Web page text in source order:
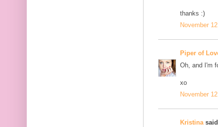
thanks :)
November
Piper of
Oh, and I'm
xo
November
Kristina